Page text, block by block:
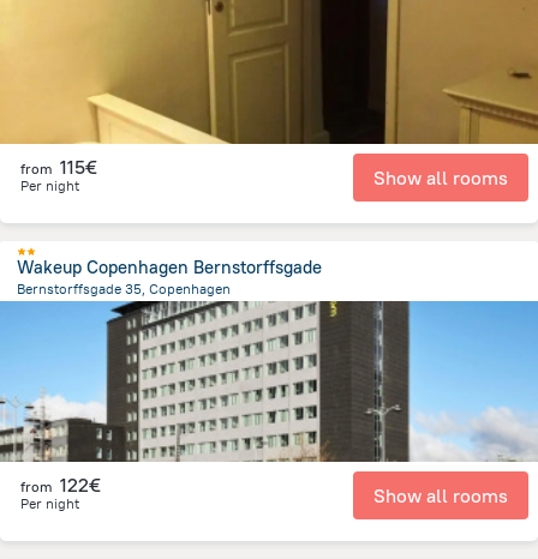
from 115€
Per night Show all rooms
Wakeup Copenhagen Bernstorffsgade
Bernstorffsgade 35, Copenhagen
from the center ofDänemark
from 122€
Per night Show all rooms